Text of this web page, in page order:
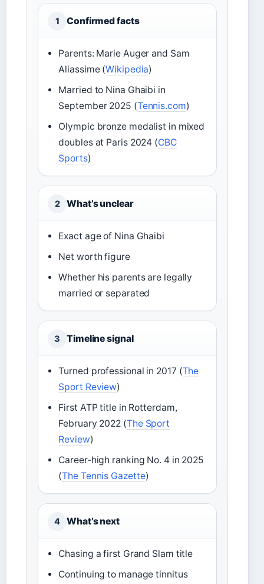
1 Confirmed facts
Parents: Marie Auger and Sam
Aliassime (Wikipedia)
Married to Nina Ghaibi in
September 2025 (Tennis.com)
Olympic bronze medalist in mixed
doubles at Paris 2024 (CBC
Sports)
2 What’s unclear
Exact age of Nina Ghaibi
Net worth figure
Whether his parents are legally
married or separated
3 Timeline signal
Turned professional in 2017 (The
Sport Review)
First ATP title in Rotterdam,
February 2022 (The Sport
Review)
Career-high ranking No. 4 in 2025
(The Tennis Gazette)
4 What’s next
Chasing a first Grand Slam title
Continuing to manage tinnitus